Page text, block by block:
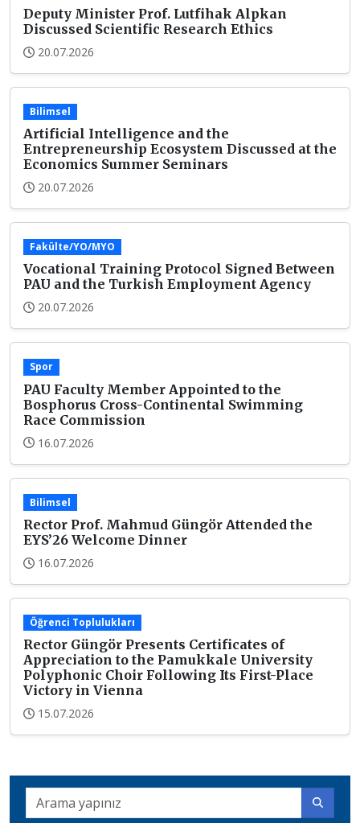
Deputy Minister Prof. Lutfihak Alpkan
Discussed Scientific Research Ethics
20.07.2026
Bilimsel
Artificial Intelligence and the
Entrepreneurship Ecosystem Discussed at the
Economics Summer Seminars
20.07.2026
Fakülte/YO/MYO
Vocational Training Protocol Signed Between
PAU and the Turkish Employment Agency
20.07.2026
Spor
PAU Faculty Member Appointed to the
Bosphorus Cross-Continental Swimming
Race Commission
16.07.2026
Bilimsel
Rector Prof. Mahmud Güngör Attended the
EYS’26 Welcome Dinner
16.07.2026
Öğrenci Toplulukları
Rector Güngör Presents Certificates of
Appreciation to the Pamukkale University
Polyphonic Choir Following Its First-Place
Victory in Vienna
15.07.2026